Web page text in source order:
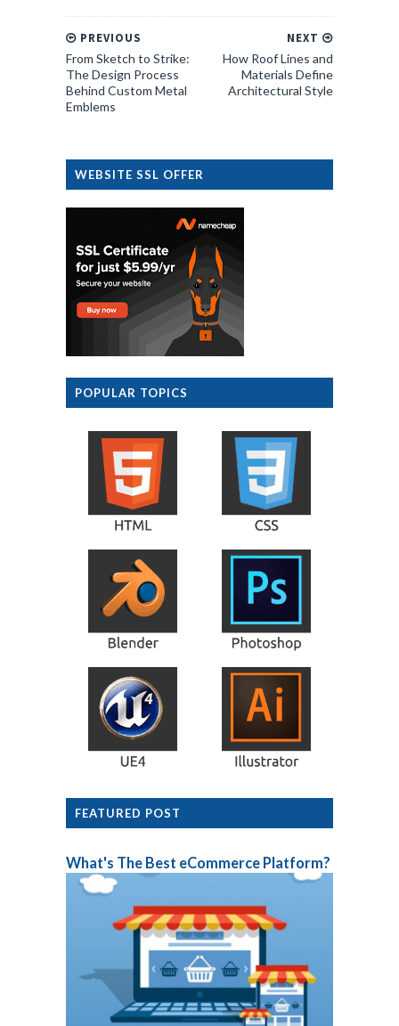
NEXT
How Roof Lines and
Materials Define
Architectural Style
PREVIOUS
From Sketch to Strike:
The Design Process
Behind Custom Metal
Emblems
WEBSITE SSL OFFER
POPULAR TOPICS
FEATURED POST
What's The Best eCommerce Platform?